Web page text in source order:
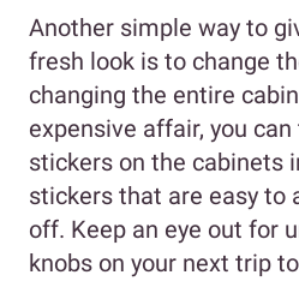
Another simple way to
fresh look is to change
changing the entire
expensive affair, you
stickers on the cabinets
stickers that are easy to
off. Keep an eye out for
knobs on your next trip